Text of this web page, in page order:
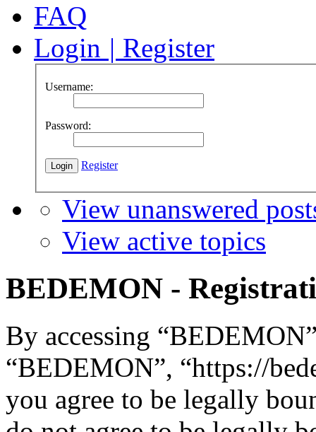
FAQ
Login | Register
Username:
Password:
Register
View unanswered
View active topics
BEDEMON -
By accessing
“BEDEMON”, “https://
you agree to be legally